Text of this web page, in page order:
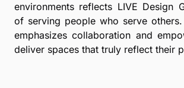
environments reflects LIVE Design
of serving people who serve
emphasizes collaboration and
deliver spaces that truly reflect their